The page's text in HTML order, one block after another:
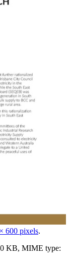
600 pixels.
KB, MIME type: